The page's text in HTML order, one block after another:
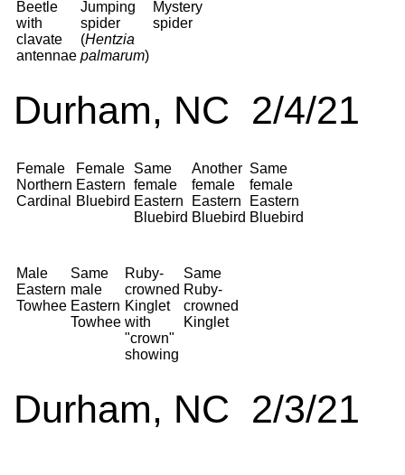
Beetle
with
clavate
antennae
Jumping
spider
(Hentzia
palmarum)
Mystery
spider
Durham, NC 2/4/21
Female
Northern
Cardinal
Female
Eastern
Bluebird
Same
female
Eastern
Bluebird
Another
female
Eastern
Bluebird
Same
female
Eastern
Bluebird
Male
Eastern
Towhee
Same
male
Eastern
Towhee
Ruby-
crowned
Kinglet
with
"crown"
showing
Same
Ruby-
crowned
Kinglet
Durham, NC 2/3/21